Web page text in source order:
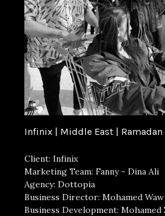
Infinix | Middle East | Ramadan
Client: Infinix
Marketing Team: Fanny - Dina Ali
Agency: Dottopia
Business Director: Mohamed Waw
Business Development: Mohamed